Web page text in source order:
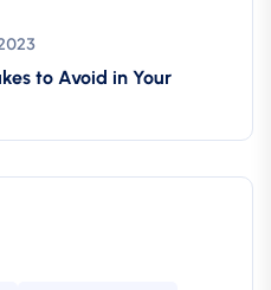
to Avoid in Your